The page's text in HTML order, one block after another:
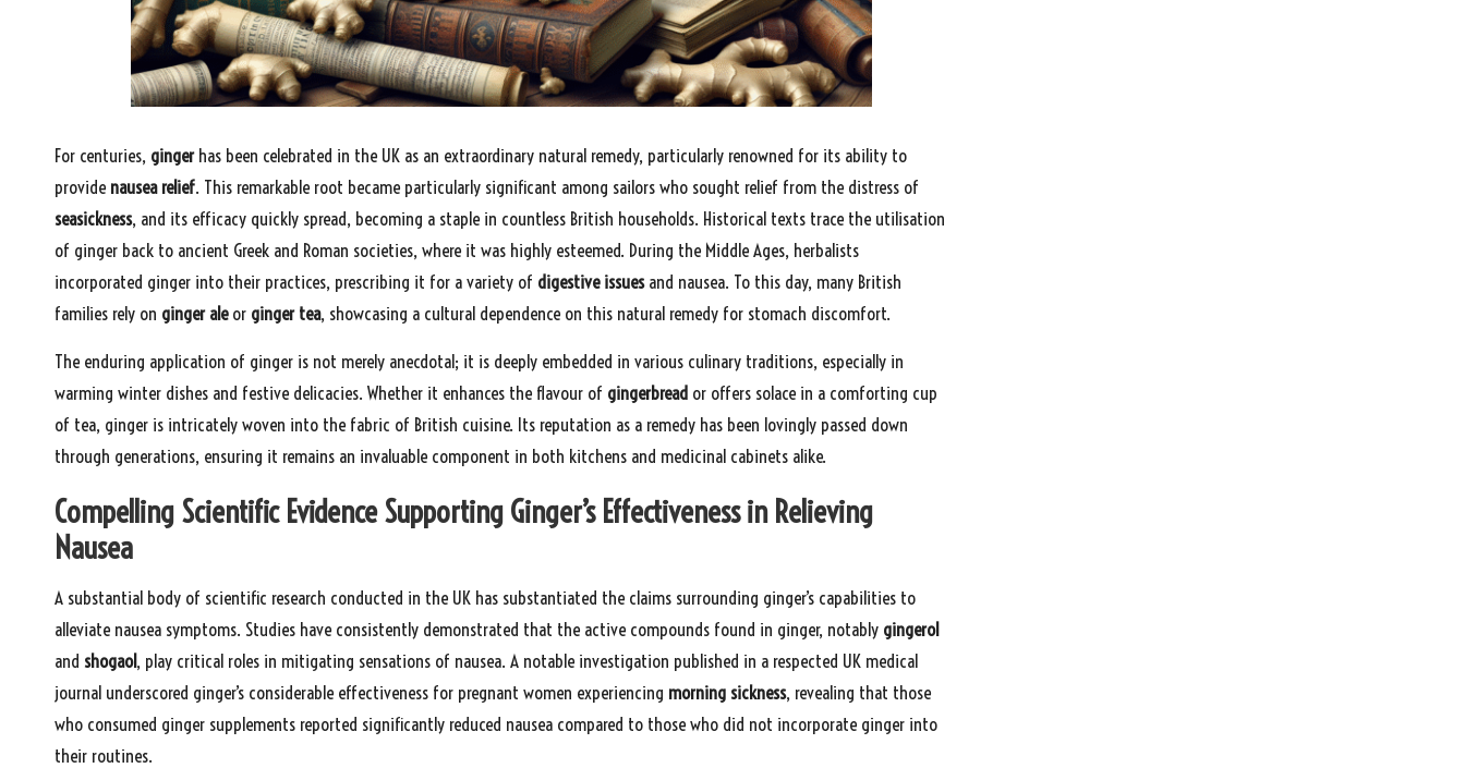
For centuries, gingerhas been celebrated in the UK as an extraordinary natural remedy, particularly renowned for its ability to
provide nausea relief. This remarkable root became particularly significant among sailors who sought relief from the distress of
seasickness, and its efficacy quickly spread, becoming a staple in countless British households. Historical texts trace the utilisation
of ginger back to ancient Greek and Roman societies, where it was highly esteemed. During the Middle Ages, herbalists
incorporated ginger into their practices, prescribing it for a variety of digestive issuesand nausea. To this day, many British
families rely on ginger aleor ginger tea, showcasing a cultural dependence on this natural remedy for stomach discomfort.
The enduring application of ginger is not merely anecdotal; it is deeply embedded in various culinary traditions, especially in
warming winter dishes and festive delicacies. Whether it enhances the flavour of gingerbread or offers solace in a comforting cup
of tea, ginger is intricately woven into the fabric of British cuisine. Its reputation as a remedy has been lovingly passed down
through generations, ensuring it remains an invaluable component in both kitchens and medicinal cabinets alike.
Compelling Scientific Evidence Supporting Ginger’s Effectiveness in Relieving
Nausea
A substantial body of scientific research conducted in the UK has substantiated the claims surrounding ginger’s capabilities to
alleviate nausea symptoms. Studies have consistently demonstrated that the active compounds found in ginger, notably gingerol
and shogaol, play critical roles in mitigating sensations of nausea. A notable investigation published in a respected UK medical
journal underscored ginger’s considerable effectiveness for pregnant women experiencing morning sickness, revealing that those
who consumed ginger supplements reported significantly reduced nausea compared to those who did not incorporate ginger into
their routines.